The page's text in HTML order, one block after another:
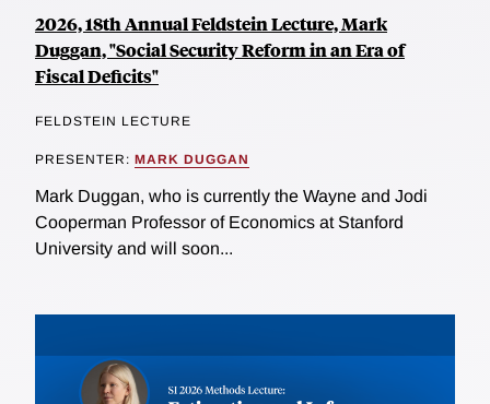
2026, 18th Annual Feldstein Lecture, Mark
Duggan, "Social Security Reform in an Era of
Fiscal Deficits"
FELDSTEIN LECTURE
PRESENTER: MARK DUGGAN
Mark Duggan, who is currently the Wayne and Jodi
Cooperman Professor of Economics at Stanford
University and will soon...